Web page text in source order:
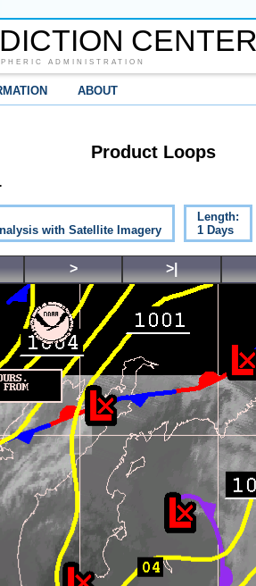
CENTER
ADMINISTRATION
ABOUT
Product Loops
with Satellite Imagery
Length:
1 Days
> >|